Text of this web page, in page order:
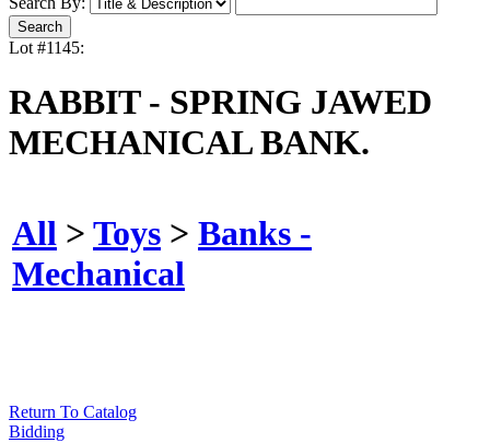
Lot #1145:
RABBIT - SPRING JAWED
MECHANICAL BANK.
All > Toys > Banks -
Mechanical
Return To Catalog
Bidding